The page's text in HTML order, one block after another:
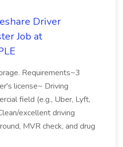
Driver
Job at
Requirements~3
license~ Driving
field (e.g., Uber, Lyft,
excellent driving
MVR check, and drug